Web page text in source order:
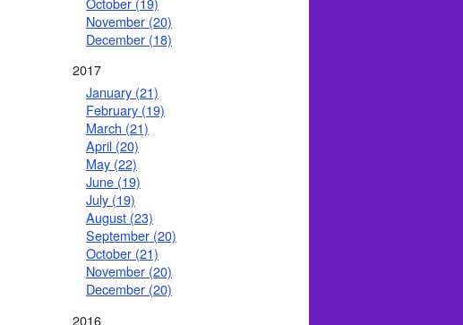
November (20)
December (18)
2017
January (21)
February (19)
March (21)
April (20)
May (22)
June (19)
July (19)
August (23)
September (20)
October (21)
November (20)
December (20)
2016